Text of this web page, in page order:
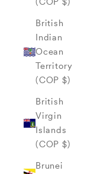
British
Indian
Ocean
Territory
(COP $)
British
Virgin
Islands
(COP $)
Brunei